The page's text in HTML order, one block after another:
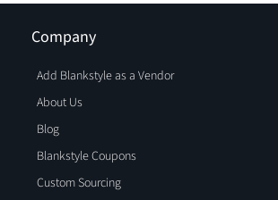
Company
Add Blankstyle as a Vendor
About Us
Blog
Blankstyle Coupons
Custom Sourcing